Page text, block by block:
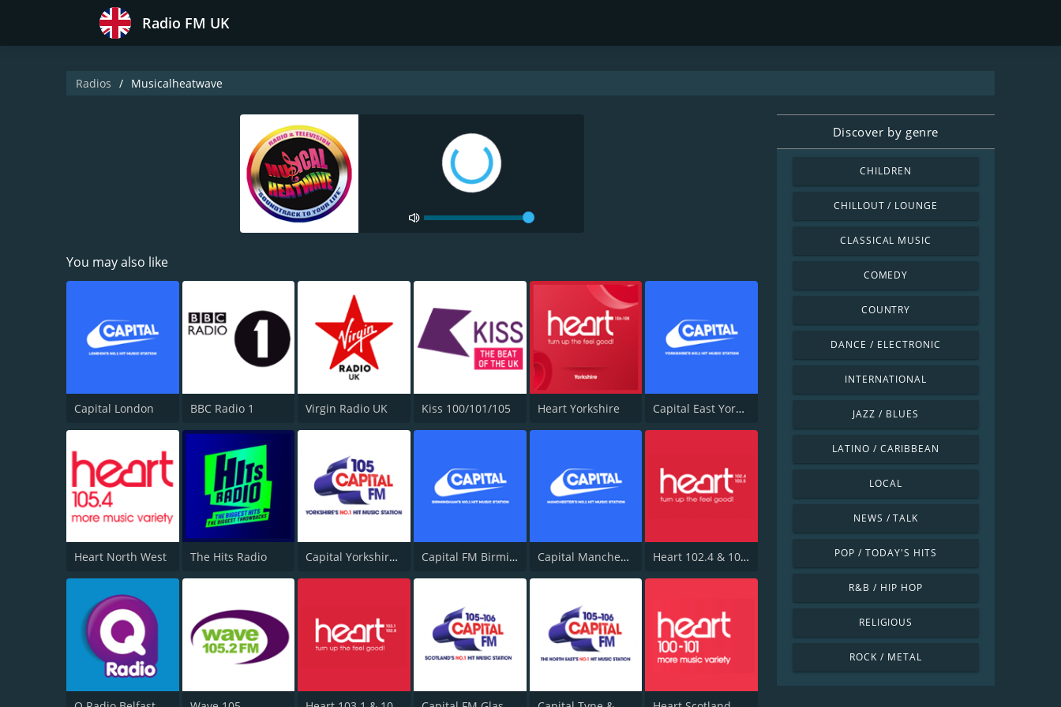
Radio FM UK
Radios Musicalheatwave
You may also like
Capital London BBC Radio 1 Virgin Radio UK Kiss 100/101/105 Heart Yorkshire Capital East Yorkshire 105.8
Heart North West The Hits Radio Capital Yorkshire South and West Capital FM Birmingham Capital Manchester 102.0 Heart 102.4 & 103.5 - Sussex
Discover by genre
CHILDREN
CHILLOUT / LOUNGE
CLASSICAL MUSIC
COMEDY
COUNTRY
DANCE / ELECTRONIC
INTERNATIONAL
JAZZ / BLUES
LATINO / CARIBBEAN
LOCAL
NEWS / TALK
POP / TODAY'S HITS
R&B / HIP HOP
RELIGIOUS
ROCK / METAL